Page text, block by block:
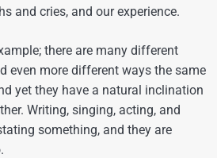
and cries, and our experience.
there are many different
even more different ways the same
yet they have a natural inclination
Writing, singing, acting, and
something, and they are